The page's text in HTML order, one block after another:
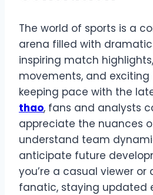
The world of sports is a
arena filled with
inspiring match
movements, and exciting
keeping pace with the
thao, fans and analysts
appreciate the nuances
understand team
anticipate future
you’re a casual viewer
fanatic, staying updated